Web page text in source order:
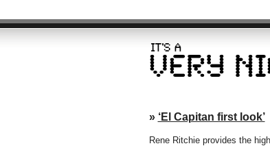
» ‘El Capitan first look’
Rene Ritchie provides the